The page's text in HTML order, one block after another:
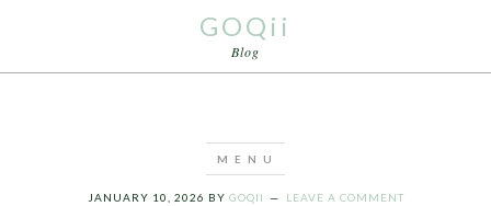
GOQii
Blog
JANUARY 10, 2026 BY GOQII LEAVE A COMMENT